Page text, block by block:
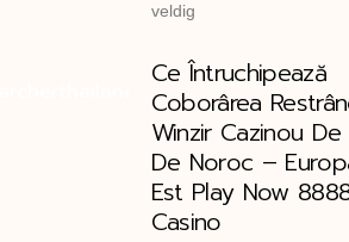
veldig
Ce Întruchipează
Coborârea
Winzir Cazinou De
De Noroc –
Est Play Now
Casino